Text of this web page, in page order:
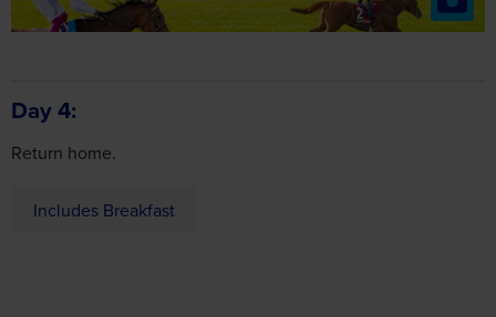
Return home.